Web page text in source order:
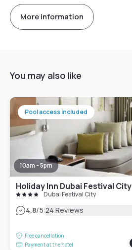
More information
You may also like
Pool access included
10am - 5pm
Holiday Inn Dubai Festival City
Dubai Festival City
4.8/5|24 Reviews
Free cancellation
Payment at the hotel